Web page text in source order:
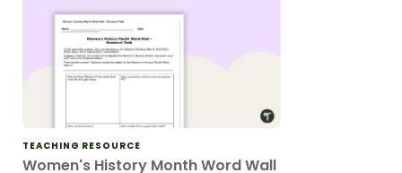
TEACHING RESOURCE
Women's History Month Word Wall